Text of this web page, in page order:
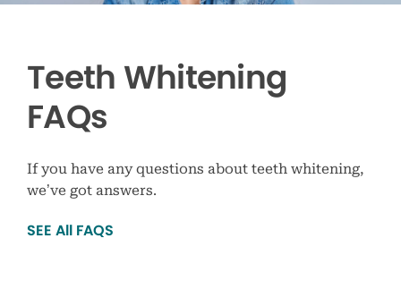
Teeth Whitening
FAQs
If you have any questions about teeth whitening,
we’ve got answers.
SEE All FAQS